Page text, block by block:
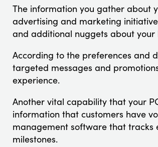
The information you gather about
advertising and marketing
and additional nuggets about
According to the preferences and
targeted messages and
experience.
Another vital capability that your
information that customers have
management software that tracks
milestones.